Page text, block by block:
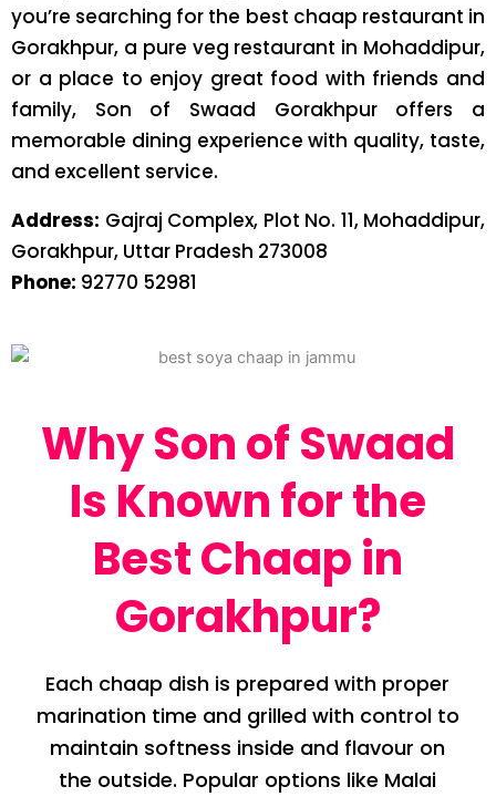
you’re searching for the best chaap restaurant in
Gorakhpur, a pure veg restaurant in Mohaddipur,
or a place to enjoy great food with friends and
family, Son of Swaad Gorakhpur offers a
memorable dining experience with quality, taste,
and excellent service.
Address: Gajraj Complex, Plot No. 11, Mohaddipur,
Gorakhpur, Uttar Pradesh 273008
Phone: 92770 52981
Why Son of Swaad
Is Known for the
Best Chaap in
Gorakhpur?
Each chaap dish is prepared with proper
marination time and grilled with control to
maintain softness inside and flavour on
the outside. Popular options like Malai